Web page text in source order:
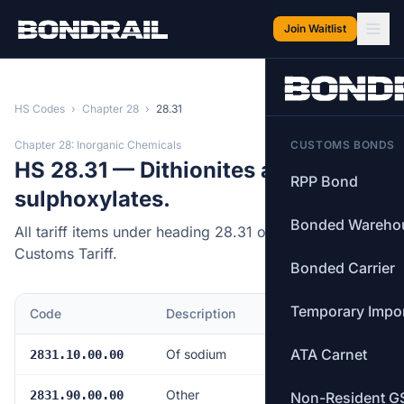
Join Waitlist
CUSTOMS BONDS
RPP Bond
Bonded
Bonded Carrier
Temporary
ATA Carnet
Non-Resident
HS Codes › Chapter 28 › 28.31
Chapter 28: Inorganic Chemicals
HS 28.31 — Dithionites and
sulphoxylates.
All tariff items under heading 28.31 of the Canadian
Customs Tariff.
Code Description MFN Rate
2831.10.00.00 Of sodium Free
2831.90.00.00 Other Free